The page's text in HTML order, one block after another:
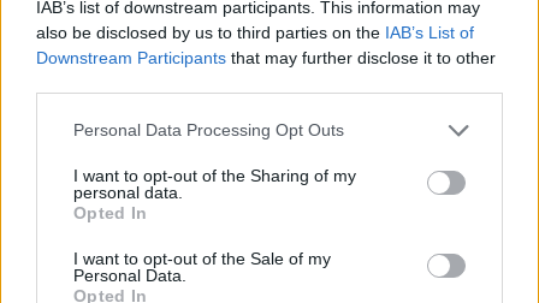
IAB’s list of downstream participants. This information may
also be disclosed by us to third parties on the IAB’s List of
Downstream Participants that may further disclose it to other
Personal Data Processing Opt Outs
I want to opt-out of the Sharing of my
personal data.
Opted In
I want to opt-out of the Sale of my
Personal Data.
Opted In
The six-course tasting menu is set at £50 per person,
with the option to add the wine pairing experience for
an additional £39 per person, consisting of carefully
selected wines to enhance the dining experience.
Additionally, guests can opt to add additional snacks
alongside, and dietaries can be catered for.